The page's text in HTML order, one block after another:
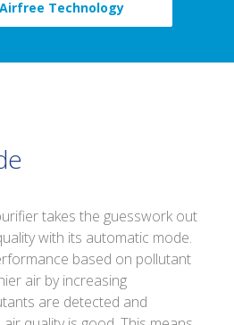
Technology
takes the guesswork out
with its automatic mode.
based on pollutant
air by increasing
are detected and